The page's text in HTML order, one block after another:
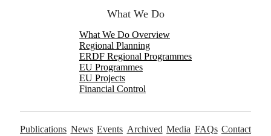
What We Do
What We Do Overview
Regional Planning
ERDF Regional Programmes
EU Programmes
EU Projects
Financial Control
Publications News Events Archived Media FAQs Contact